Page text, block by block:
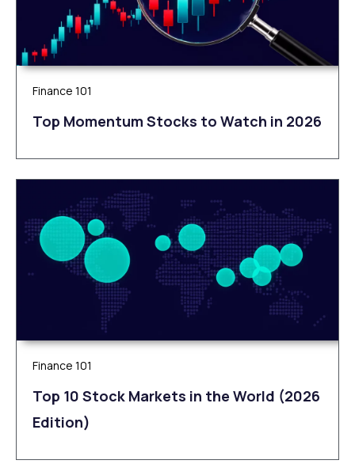
Finance 101
Top Momentum Stocks to Watch in 2026
Finance 101
Top 10 Stock Markets in the World (2026
Edition)